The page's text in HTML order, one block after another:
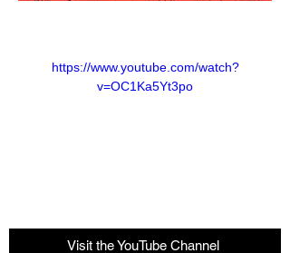
https://www.youtube.com/watch?
v=OC1Ka5Yt3po
Visit the YouTube Channel